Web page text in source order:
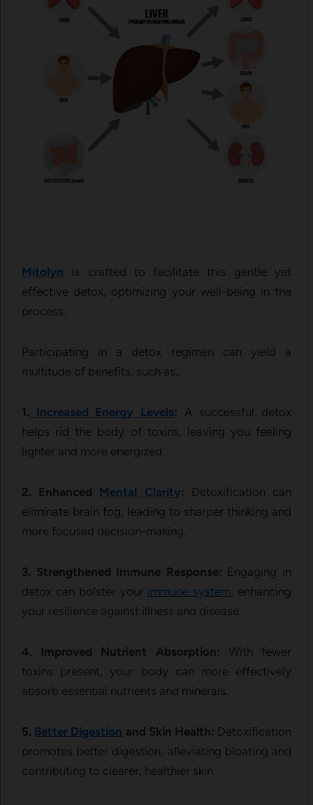
Mitolyn is crafted to facilitate this gentle yet
effective detox, optimizing your well-being in the
process.
Participating in a detox regimen can yield a
multitude of benefits, such as..
1. Increased Energy Levels: A successful detox
helps rid the body of toxins, leaving you feeling
lighter and more energized.
2. Enhanced Mental Clarity:
Detoxification can
eliminate brain fog, leading to sharper thinking and
more focused decision-making.
3. Strengthened Immune Response: Engaging in
detox can bolster your immune system , enhancing
your resilience against illness and disease.
4. Improved Nutrient Absorption: With fewer
toxins present, your body can more effectively
absorb essential nutrients and minerals.
5. Better Digestion and Skin Health: Detoxification
promotes better digestion, alleviating bloating and
contributing to clearer, healthier skin.